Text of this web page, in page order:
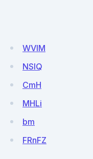
WVlM
NSlQ
CmH
MHLi
bm
FRnFZ